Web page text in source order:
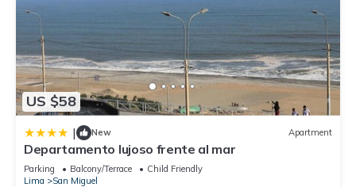
US $58
| New Apartment
Departamento lujoso frente al mar
Parking Balcony/Terrace
Child Friendly
Lima
San Miguel